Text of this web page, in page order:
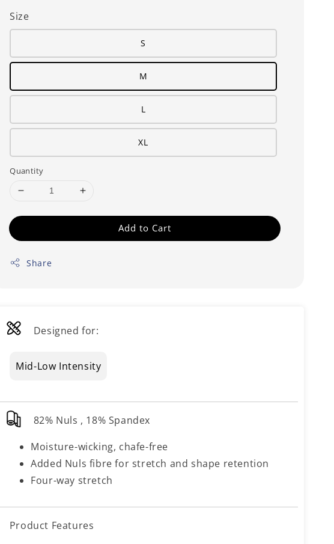
Size
S
M
L
XL
Quantity
Add to Cart
Share
Designed for:
Mid-Low Intensity
82% Nuls , 18% Spandex
Moisture-wicking, chafe-free
Added Nuls fibre for stretch and shape retention
Four-way stretch
Product Features